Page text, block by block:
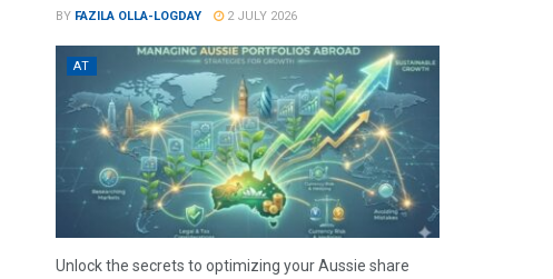
BY FAZILA OLLA-LOGDAY 2 JULY 2026
AT
Unlock the secrets to optimizing your Aussie share